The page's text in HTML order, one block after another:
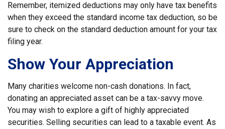
Remember, itemized deductions may only have tax benefits
when they exceed the standard income tax deduction, so be
sure to check on the standard deduction amount for your tax
filing year.
Show Your Appreciation
Many charities welcome non-cash donations. In fact,
donating an appreciated asset can be a tax-savvy move.
You may wish to explore a gift of highly appreciated
securities. Selling securities can lead to a taxable event. As